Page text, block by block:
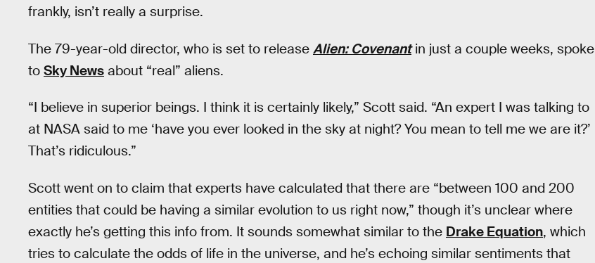
frankly, isn’t really a surprise.
The 79-year-old director, who is set to release Alien: Covenantin just a couple weeks, spoke
to Sky News about “real” aliens.
“I believe in superior beings. I think it is certainly likely,” Scott said. “An expert I was talking to
at NASA said to me ‘have you ever looked in the sky at night? You mean to tell me we are it?’
That’s ridiculous.”
Scott went on to claim that experts have calculated that there are “between 100 and 200
entities that could be having a similar evolution to us right now,” though it’s unclear where
exactly he’s getting this info from. It sounds somewhat similar to the Drake Equation, which
tries to calculate the odds of life in the universe, and he’s echoing similar sentiments that